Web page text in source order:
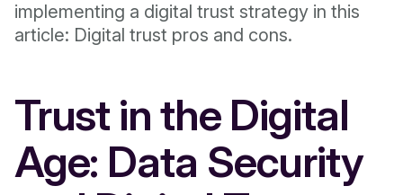
implementing a digital trust strategy in this
article: Digital trust pros and cons.
Trust in the Digital
Age: Data Security